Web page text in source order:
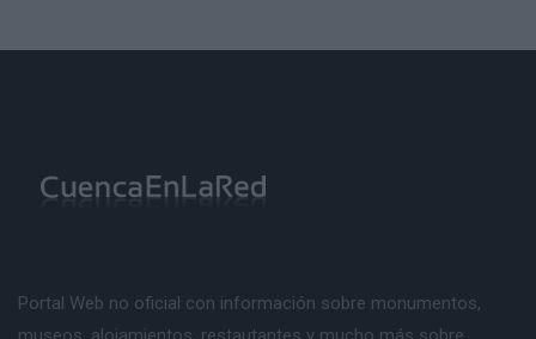
Portal Web no oficial con información sobre monumentos,